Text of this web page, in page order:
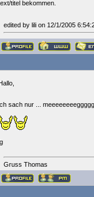
titel bekommen.
edited by lili on 12/1/2005
sach nur ...
Gruss Thomas